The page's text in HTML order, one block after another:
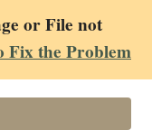
or File not
Fix the Problem